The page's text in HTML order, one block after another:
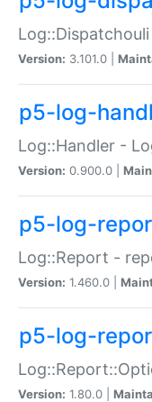
Version: 3.101.0 |
p5-log-
Log::Handler -
Version: 0.900.0 |
p5-log-
Log::Report -
Version: 1.460.0 |
p5-log-
Version: 1.80.0 |